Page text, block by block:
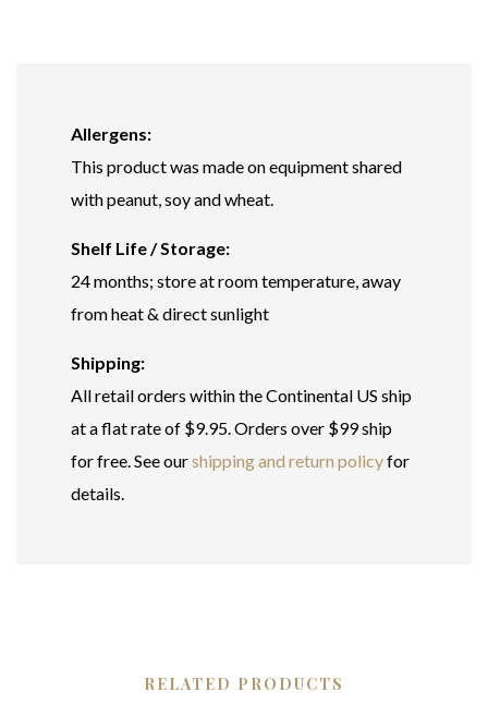
Allergens:
This product was made on equipment shared
with peanut, soy and wheat.
Shelf Life / Storage:
24 months; store at room temperature, away
from heat & direct sunlight
Shipping:
All retail orders within the Continental US ship
at a flat rate of $9.95. Orders over $99 ship
for free. See ourshipping and return policyfor
details.
RELATED PRODUCTS